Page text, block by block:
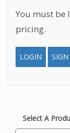
You must be
pricing.
LOGIN SIGN
Select A